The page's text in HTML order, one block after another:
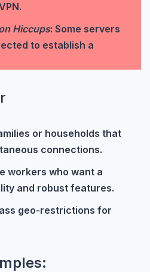
Hiccups: Some servers
to establish a
or households that
connections.
workers who want a
and robust features.
geo-restrictions for